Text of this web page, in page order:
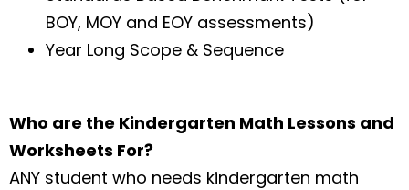
BOY, MOY and EOY assessments)
Year Long Scope & Sequence
Who are the Kindergarten Math Lessons and
Worksheets For?
ANY student who needs kindergarten math